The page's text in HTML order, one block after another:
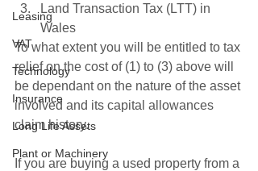
Leasing
VAT
Technology
Insurance
Long Life Assets
Plant or Machinery
Land Transaction Tax (LTT) in
Wales
To what extent you will be entitled to tax
relief on the cost of (1) to (3) above will
be dependant on the nature of the asset
involved and its capital allowances
claim history.
If you are buying a used property from a